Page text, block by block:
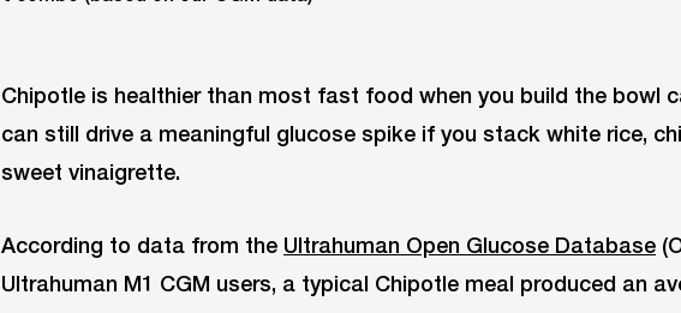
Chipotle is healthier than most fast food when you build the bowl
can still drive a meaningful glucose spike if you stack white rice,
sweet vinaigrette.
According to data from the Ultrahuman Open Glucose Database
Ultrahuman M1 CGM users, a typical Chipotle meal produced an